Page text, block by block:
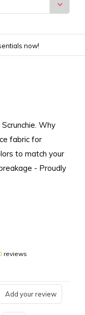
now!
Why
fabric for
to match your
- Proudly
reviews
Add your review